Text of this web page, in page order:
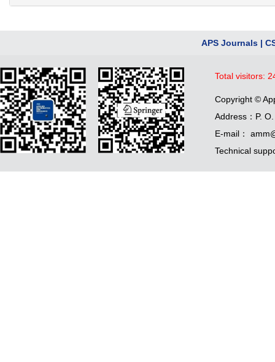
APS Journals |
Total visitors:
Copyright ©
Address：P.
E-mail：
Technical